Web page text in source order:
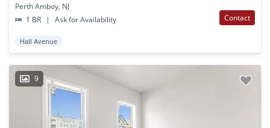
Perth Amboy, NJ
1 BR
| Ask for Availability Contact
Hall Avenue
9